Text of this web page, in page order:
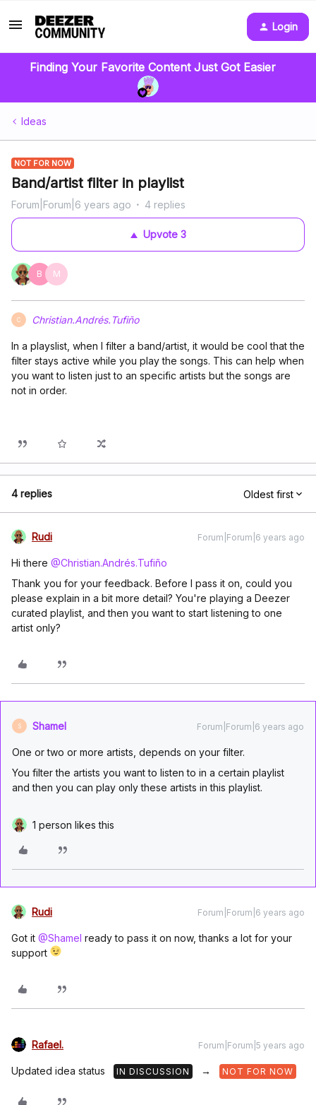
Login
Finding Your Favorite Content Just Got Easier
Ideas
NOT FOR NOW
Band/artist filter in playlist
Forum|Forum|6 years ago 4 replies
Upvote3
B M
C Christian.Andrés.Tufiño
In a playslist, when I filter a band/artist, it would be cool that the
filter stays active while you play the songs. This can help when
you want to listen just to an specific artists but the songs are
not in order.
4 replies Oldest first
Rudi Forum|Forum|6 years ago
Hi there @Christian.Andrés.Tufiño
Thank you for your feedback. Before I pass it on, could you
please explain in a bit more detail? You're playing a Deezer
curated playlist, and then you want to start listening to one
artist only?
S Shamel Forum|Forum|6 years ago
One or two or more artists, depends on your filter.
You filter the artists you want to listen to in a certain playlist
and then you can play only these artists in this playlist.
1 person likes this
Rudi Forum|Forum|6 years ago
Got it @Shamel ready to pass it on now, thanks a lot for your
support
Rafael. Forum|Forum|5 years ago
Updated idea status IN DISCUSSION → NOT FOR NOW